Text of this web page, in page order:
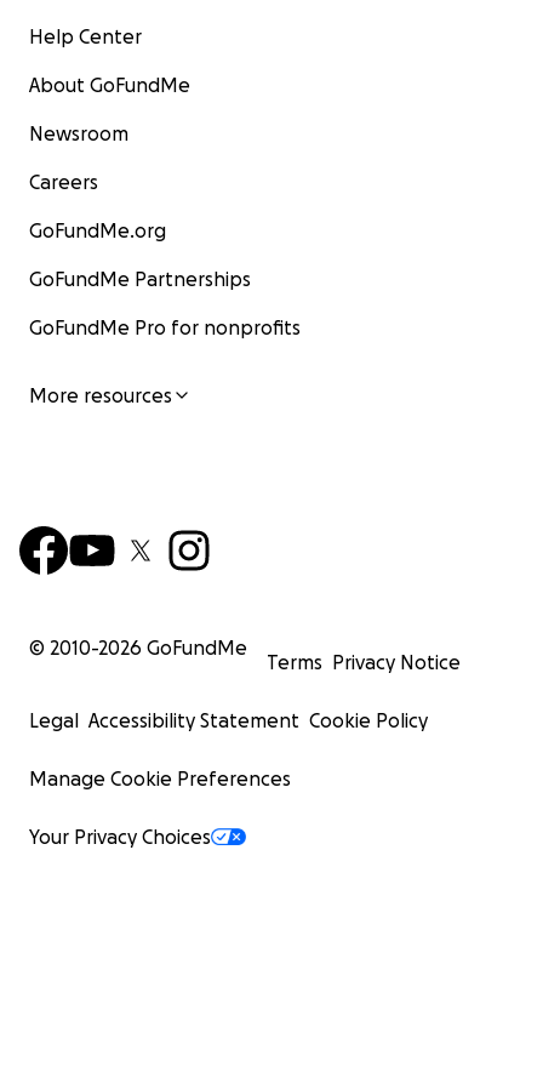
Help Center
About GoFundMe
Newsroom
Careers
GoFundMe.org
GoFundMe Partnerships
GoFundMe Pro for nonprofits
More resources
© 2010-2026 GoFundMe
Terms Privacy Notice
Legal Accessibility Statement Cookie Policy
Manage Cookie Preferences
Your Privacy Choices